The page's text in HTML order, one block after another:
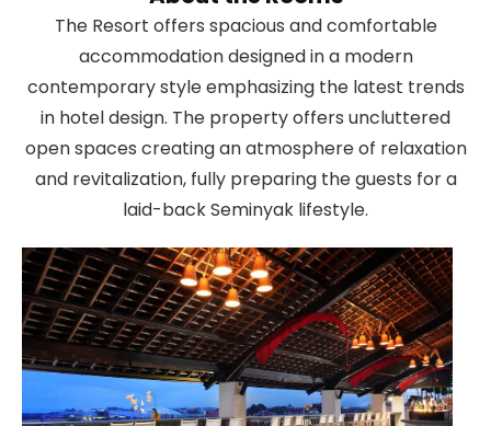
The Resort offers spacious and comfortable
accommodation designed in a modern
contemporary style emphasizing the latest trends
in hotel design. The property offers uncluttered
open spaces creating an atmosphere of relaxation
and revitalization, fully preparing the guests for a
laid-back Seminyak lifestyle.